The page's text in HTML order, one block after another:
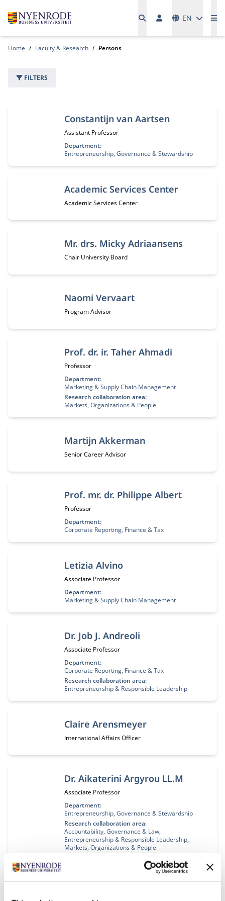
EN
Home Faculty & Research Persons
FILTERS
Constantijn van Aartsen
Job title:
Assistant Professor
Department:
Entrepreneurship, Governance & Stewardship
Academic Services Center
Job title:
Academic Services Center
Mr. drs. Micky Adriaansens
Job title:
Chair University Board
Naomi Vervaart
Job title:
Program Advisor
Prof. dr. ir. Taher Ahmadi
Job title:
Professor
Department:
Marketing & Supply Chain Management
Research collaboration area:
Markets, Organizations & People
Martijn Akkerman
Job title:
Senior Career Advisor
Prof. mr. dr. Philippe Albert
Job title:
Professor
Department:
Corporate Reporting, Finance & Tax
Letizia Alvino
Job title:
Associate Professor
Department:
Marketing & Supply Chain Management
Dr. Job J. Andreoli
Job title:
Associate Professor
Department:
Corporate Reporting, Finance & Tax
Research collaboration area:
Entrepreneurship & Responsible Leadership
Claire Arensmeyer
Job title:
International Affairs Officer
Dr. Aikaterini Argyrou LL.M
Job title:
Associate Professor
Department:
Entrepreneurship, Governance & Stewardship
Research collaboration area:
Accountability, Governance & Law
Entrepreneurship & Responsible Leadership
Markets, Organizations & People
Prof. dr. Ivo Arnold